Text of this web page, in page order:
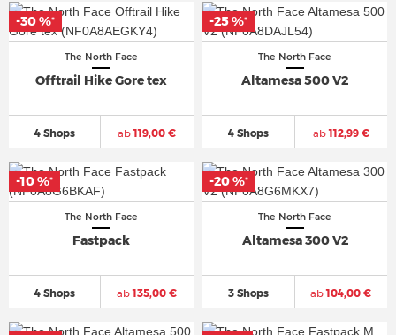
The North Face
Offtrail Hike Gore tex
4 Shops ab119,00 €
-30 %*
The North Face
Altamesa 500 V2
4 Shops ab112,99 €
-25 %*
The North Face
Fastpack
4 Shops ab135,00 €
-10 %*
The North Face
Altamesa 300 V2
3 Shops ab104,00 €
-20 %*